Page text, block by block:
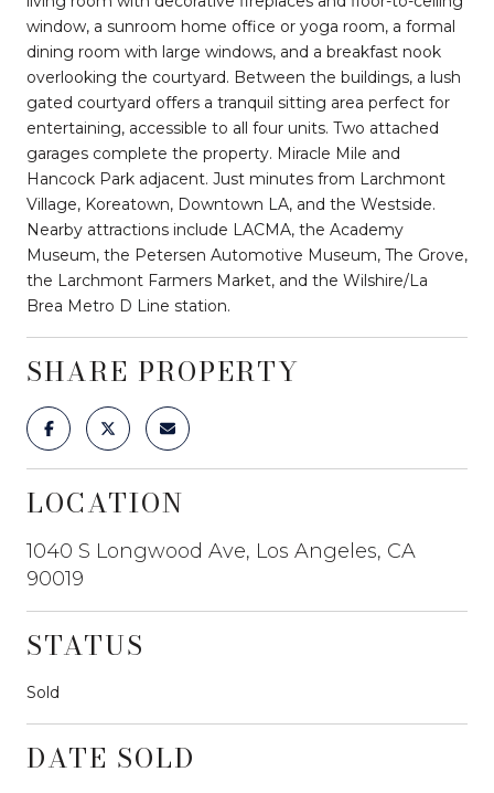
window, a sunroom home office or yoga room, a formal
dining room with large windows, and a breakfast nook
overlooking the courtyard. Between the buildings, a lush
gated courtyard offers a tranquil sitting area perfect for
entertaining, accessible to all four units. Two attached
garages complete the property. Miracle Mile and
Hancock Park adjacent. Just minutes from Larchmont
Village, Koreatown, Downtown LA, and the Westside.
Nearby attractions include LACMA, the Academy
Museum, the Petersen Automotive Museum, The Grove,
the Larchmont Farmers Market, and the Wilshire/La
Brea Metro D Line station.
SHARE PROPERTY
LOCATION
1040 S Longwood Ave, Los Angeles, CA
90019
STATUS
Sold
DATE SOLD